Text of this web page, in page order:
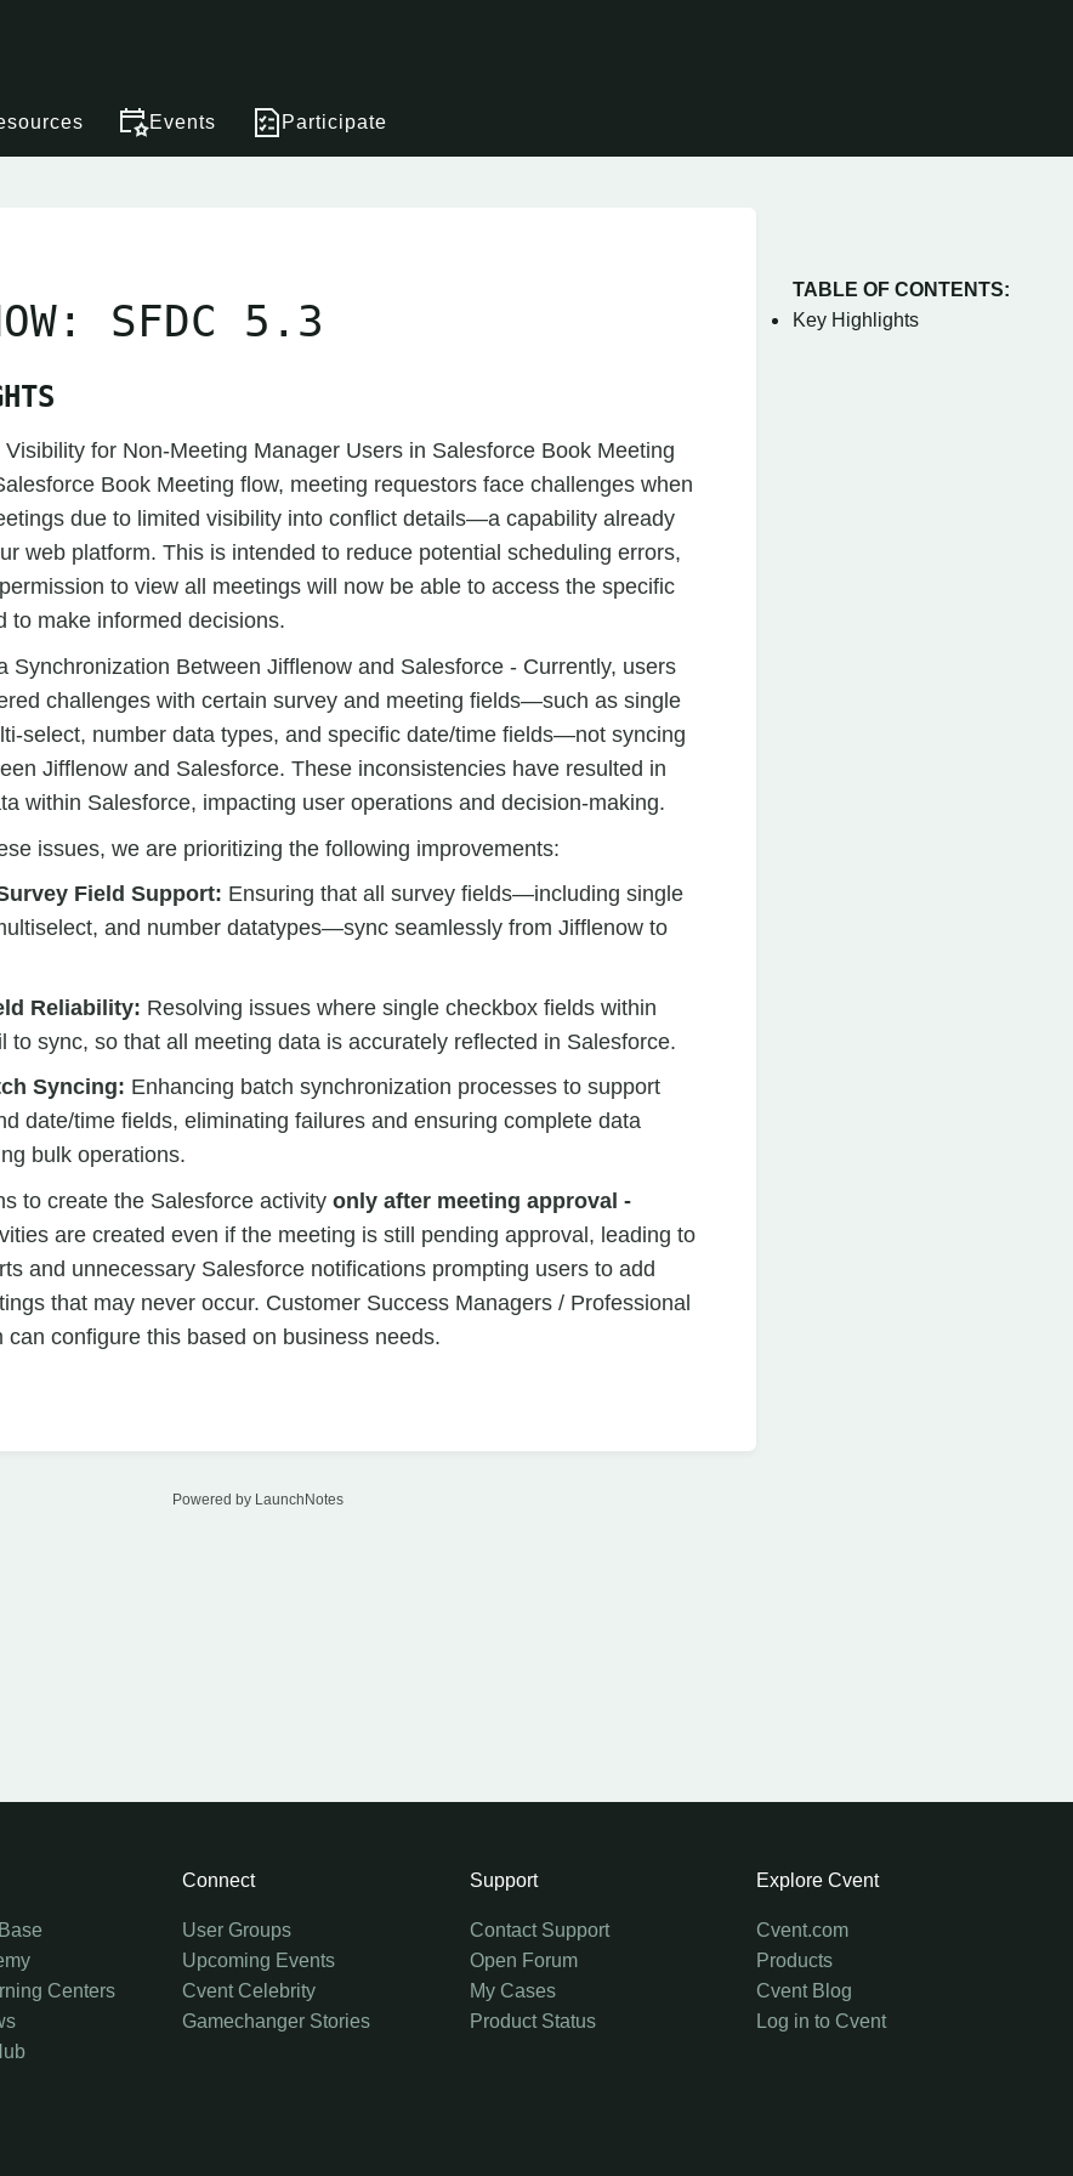
Events Participate
SFDC 5.3
for Non-Meeting Manager Users in Salesforce Book Meeting
Book Meeting flow, meeting requestors face challenges when
due to limited visibility into conflict details—a capability already
web platform. This is intended to reduce potential scheduling errors,
to view all meetings will now be able to access the specific
to make informed decisions.
Synchronization Between Jifflenow and Salesforce - Currently, users
challenges with certain survey and meeting fields—such as single
select, number data types, and specific date/time fields—not syncing
Jifflenow and Salesforce. These inconsistencies have resulted in
within Salesforce, impacting user operations and decision-making.
issues, we are prioritizing the following improvements:
Field Support: Ensuring that all survey fields—including single
and number datatypes—sync seamlessly from Jifflenow to
Reliability: Resolving issues where single checkbox fields within
to sync, so that all meeting data is accurately reflected in Salesforce.
Syncing: Enhancing batch synchronization processes to support
date/time fields, eliminating failures and ensuring complete data
bulk operations.
to create the Salesforce activity only after meeting approval -
are created even if the meeting is still pending approval, leading to
and unnecessary Salesforce notifications prompting users to add
that may never occur. Customer Success Managers / Professional
can configure this based on business needs.
TABLE OF CONTENTS:
Key Highlights
Powered by LaunchNotes
Centers
Connect
User Groups
Upcoming Events
Cvent Celebrity
Gamechanger Stories
Support
Contact Support
Open Forum
My Cases
Product Status
Explore Cvent
Cvent.com
Products
Cvent Blog
Log in to Cvent